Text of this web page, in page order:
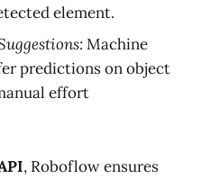
element.
Machine
predictions on object
effort
, Roboflow ensures